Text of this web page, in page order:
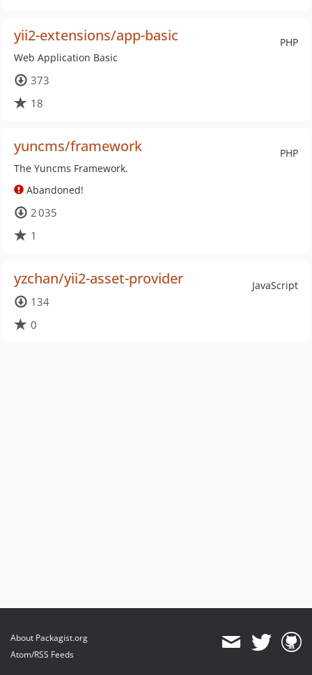
PHP
yii2-extensions/app-basic
Web Application Basic
373
18
PHP
yuncms/framework
The Yuncms Framework.
Abandoned!
2 035
1
JavaScript
yzchan/yii2-asset-provider
134
0
About Packagist.org
Atom/RSS Feeds